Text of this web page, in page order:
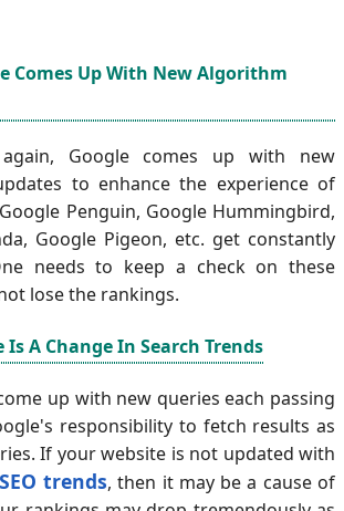
Comes Up With New Algorithm
Google comes up with new
to enhance the experience of
Penguin, Google Hummingbird,
Google Pigeon, etc. get constantly
needs to keep a check on these
lose the rankings.
Is A Change In Search Trends
up with new queries each passing
responsibility to fetch results as
If your website is not updated with
trends, then it may be a cause of